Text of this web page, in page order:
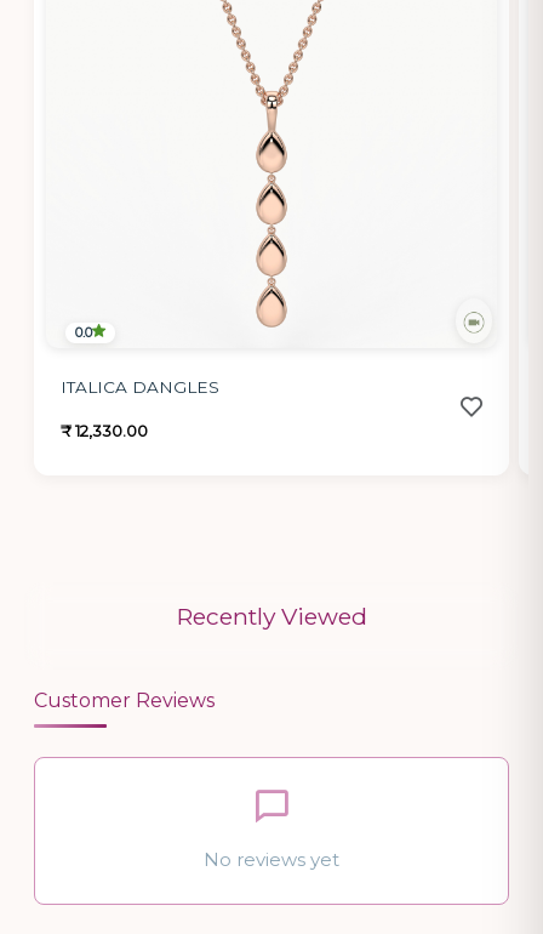
0.0
ITALICA DANGLES
₹ 12,330.00
Recently Viewed
Customer Reviews
No reviews yet